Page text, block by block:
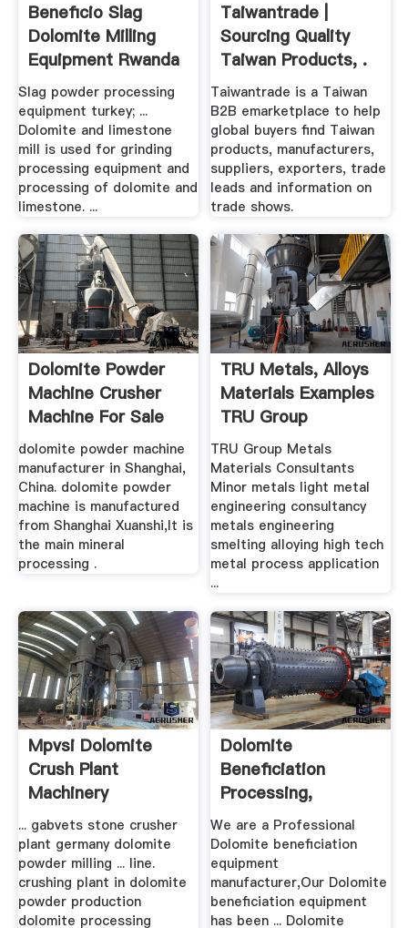
Beneficio Slag
Dolomite Milling
Equipment Rwanda
.
Slag powder processing
equipment turkey; ...
Dolomite and limestone
mill is used for grinding
processing equipment and
processing of dolomite and
limestone. ...
Taiwantrade |
Sourcing Quality
Taiwan Products, .
Taiwantrade is a Taiwan
B2B emarketplace to help
global buyers find Taiwan
products, manufacturers,
suppliers, exporters, trade
leads and information on
trade shows.
Dolomite Powder
Machine Crusher
Machine For Sale
dolomite powder machine
manufacturer in Shanghai,
China. dolomite powder
machine is manufactured
from Shanghai Xuanshi,It is
the main mineral
processing .
TRU Metals, Alloys
Materials Examples
TRU Group
TRU Group Metals
Materials Consultants
Minor metals light metal
engineering consultancy
metals engineering
smelting alloying high tech
metal process application
...
Mpvsi Dolomite
Crush Plant
Machinery
... gabvets stone crusher
plant germany dolomite
powder milling ... line.
crushing plant in dolomite
powder production
dolomite processing
Dolomite
Beneficiation
Processing,
Equipment,
Dolomite ...
We are a Professional
Dolomite beneficiation
equipment
manufacturer,Our Dolomite
beneficiation equipment
has been ... Dolomite